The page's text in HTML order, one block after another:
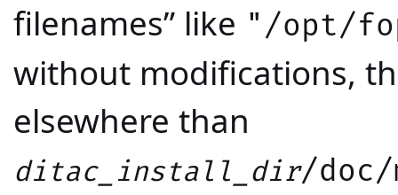
filenames” like "/opt/
without modifications,
elsewhere than
ditac_install_dir/doc/